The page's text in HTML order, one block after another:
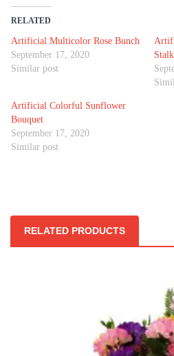
RELATED
Artificial Multicolor Rose Bunch
September 17, 2020
Similar post
Artificial Colorful Sunflower
Bouquet
September 17, 2020
Similar post
RELATED PRODUCTS